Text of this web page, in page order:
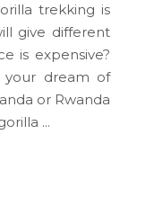
trekking is
give different
is expensive?
dream of
or Rwanda